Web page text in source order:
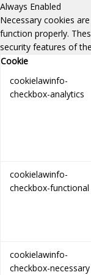
Always Enabled
Necessary cookies
function properly.
security features of
Cookie
cookielawinfo-
checkbox-analytics
cookielawinfo-
checkbox-functional
cookielawinfo-
checkbox-necessary